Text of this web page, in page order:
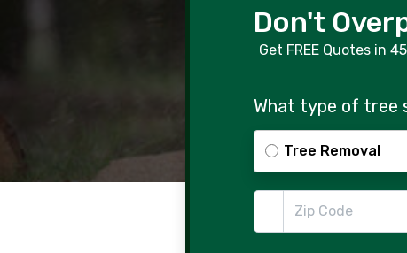
Don't
Get FREE Quotes in
What type of tree
Tree Removal